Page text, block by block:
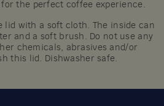
the perfect coffee experience.
lid with a soft cloth. The inside can
and a soft brush. Do not use any
chemicals, abrasives and/or
this lid. Dishwasher safe.